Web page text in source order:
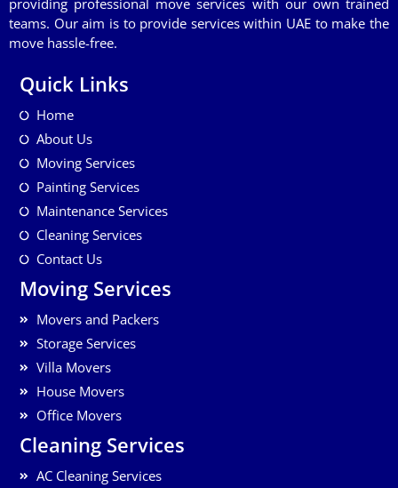
teams. Our aim is to provide services within UAE to make the
move hassle-free.
Quick Links
Home
About Us
Moving Services
Painting Services
Maintenance Services
Cleaning Services
Contact Us
Moving Services
Movers and Packers
Storage Services
Villa Movers
House Movers
Office Movers
Cleaning Services
AC Cleaning Services